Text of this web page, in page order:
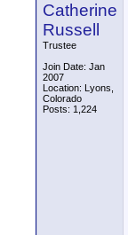
Catherine
Russell
Trustee
Join Date: Jan
2007
Location: Lyons,
Colorado
Posts: 1,224